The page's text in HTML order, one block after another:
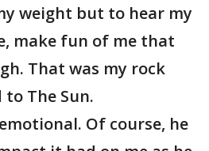
weight but to hear my
make fun of me that
That was my rock
The Sun.
Of course, he